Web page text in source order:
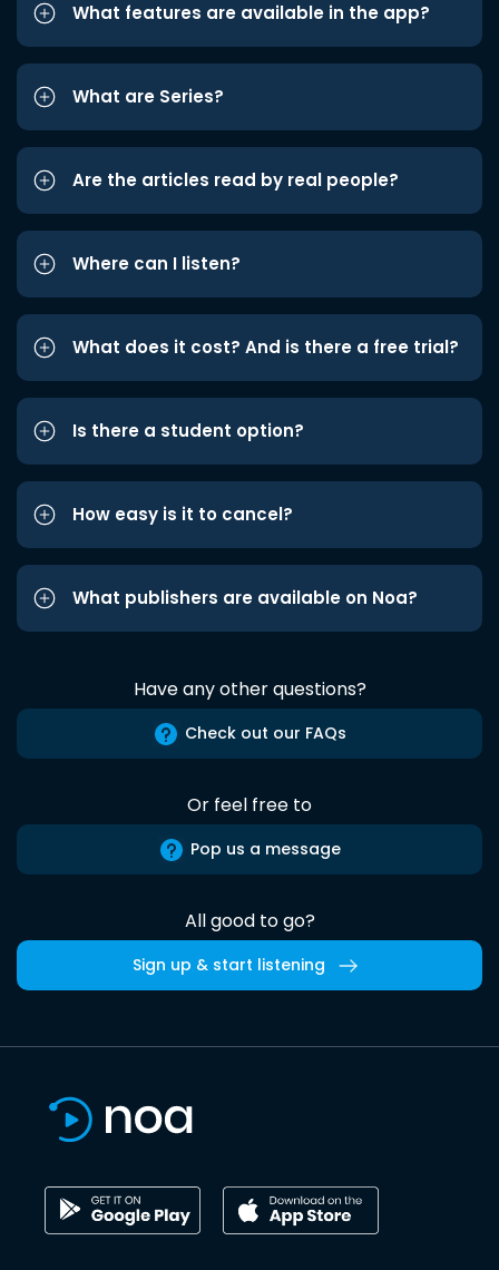
What features are available in the app?
What are Series?
Are the articles read by real people?
Where can I listen?
What does it cost? And is there a free trial?
Is there a student option?
How easy is it to cancel?
What publishers are available on Noa?
Have any other questions?
Check out our FAQs
Or feel free to
Pop us a message
All good to go?
Sign up & start listening